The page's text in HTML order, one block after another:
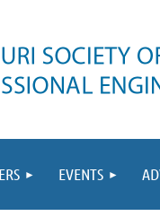
EVENTS